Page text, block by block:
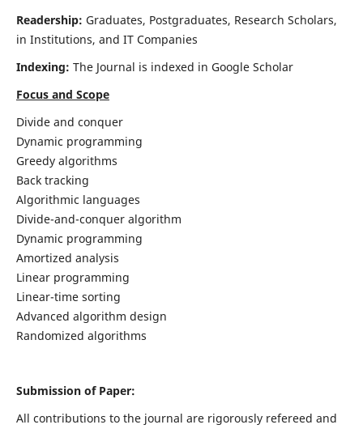
Readership: Graduates, Postgraduates, Research Scholars,
in Institutions, and IT Companies
Indexing: The Journal is indexed in Google Scholar
Focus and Scope
Divide and conquer
Dynamic programming
Greedy algorithms
Back tracking
Algorithmic languages
Divide-and-conquer algorithm
Dynamic programming
Amortized analysis
Linear programming
Linear-time sorting
Advanced algorithm design
Randomized algorithms
Submission of Paper:
All contributions to the journal are rigorously refereed and